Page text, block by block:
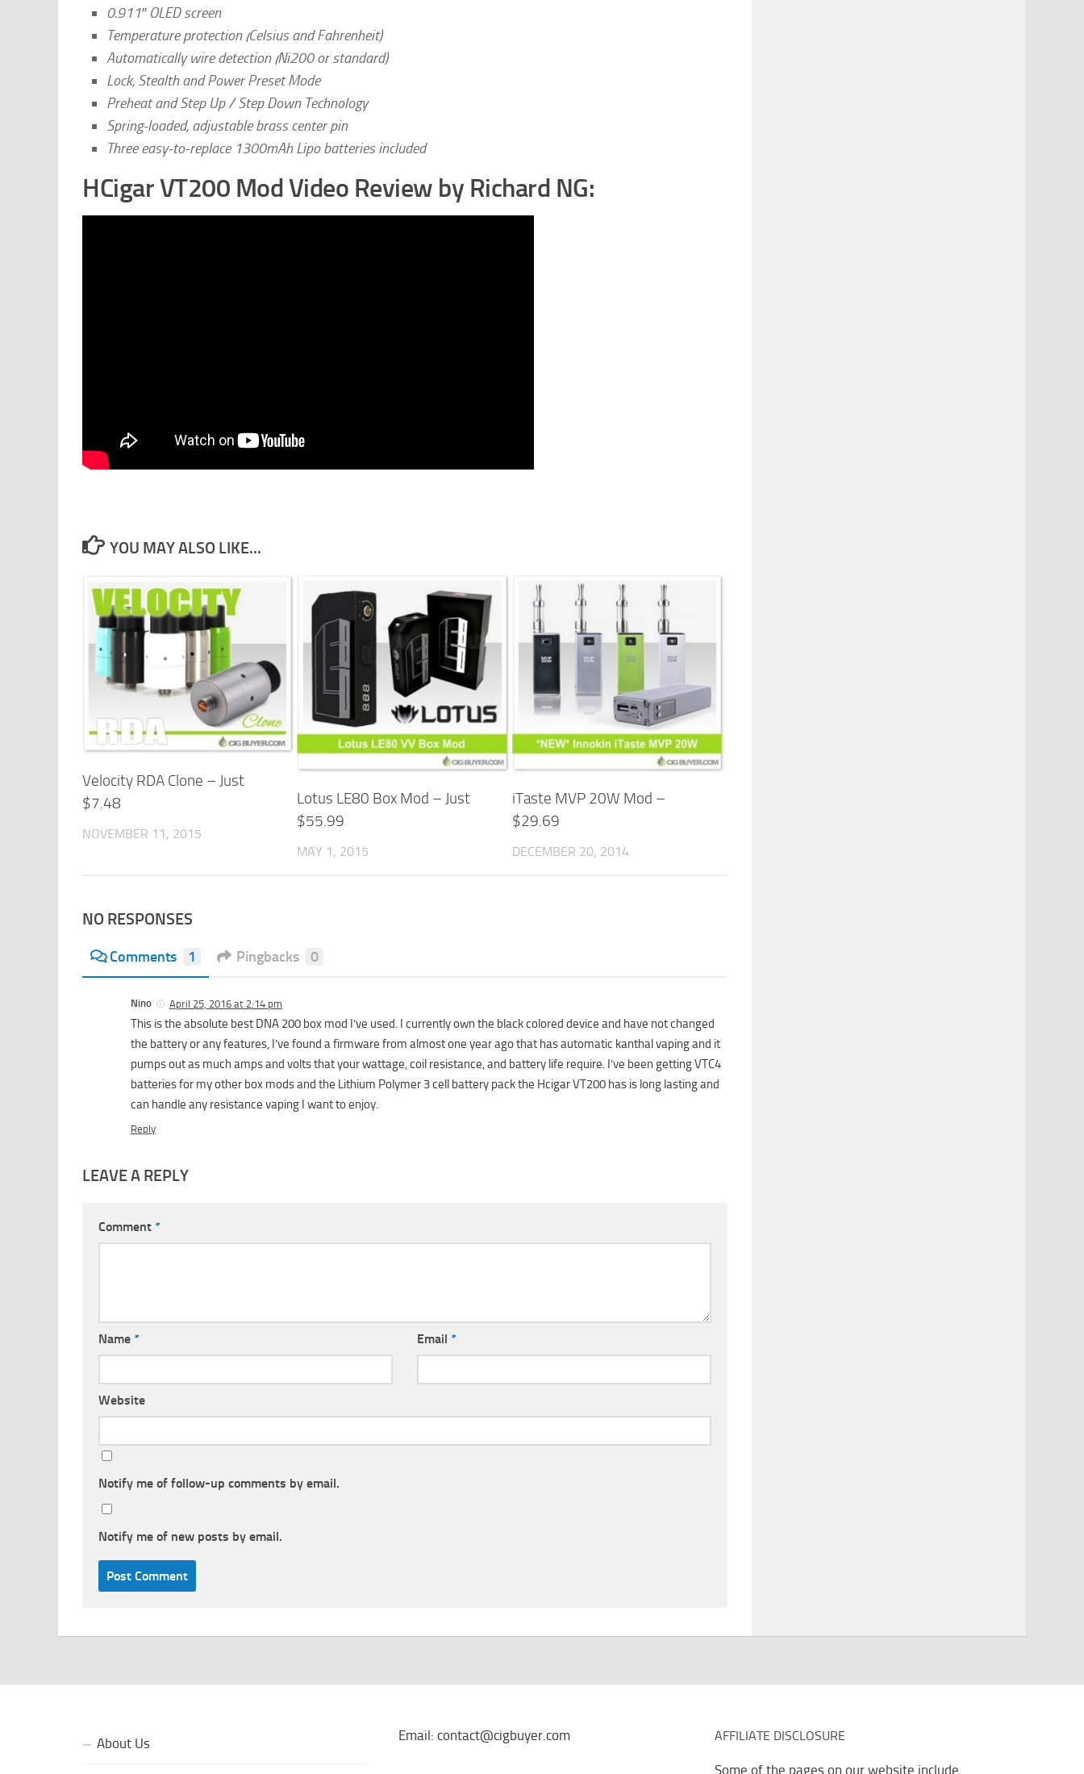
0.911″ OLED screen
Temperature protection (Celsius and Fahrenheit)
Automatically wire detection (Ni200 or standard)
Lock, Stealth and Power Preset Mode
Preheat and Step Up / Step Down Technology
Spring-loaded, adjustable brass center pin
Three easy-to-replace 1300mAh Lipo batteries included
HCigar VT200 Mod Video Review by Richard NG:
YOU MAY ALSO LIKE...
Velocity RDA Clone – Just
$7.48
NOVEMBER 11, 2015
Lotus LE80 Box Mod – Just
$55.99
MAY 1, 2015
iTaste MVP 20W Mod –
$29.69
DECEMBER 20, 2014
NO RESPONSES
Comments 1 Pingbacks 0
Nino April 25, 2016 at 2:14 pm
This is the absolute best DNA 200 box mod I’ve used. I currently own the black colored device and have not changed
the battery or any features, I’ve found a firmware from almost one year ago that has automatic kanthal vaping and it
pumps out as much amps and volts that your wattage, coil resistance, and battery life require. I’ve been getting VTC4
batteries for my other box mods and the Lithium Polymer 3 cell battery pack the Hcigar VT200 has is long lasting and
can handle any resistance vaping I want to enjoy.
Reply
LEAVE A REPLY
Comment *
Name * Email *
Website
Notify me of follow-up comments by email.
Notify me of new posts by email.
About Us Email: contact@cigbuyer.com AFFILIATE DISCLOSURE
Some of the pages on our website include